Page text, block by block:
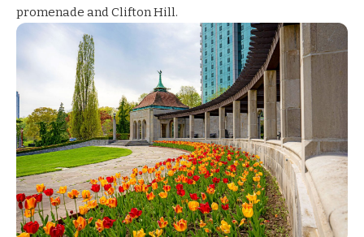
promenade and Clifton Hill.